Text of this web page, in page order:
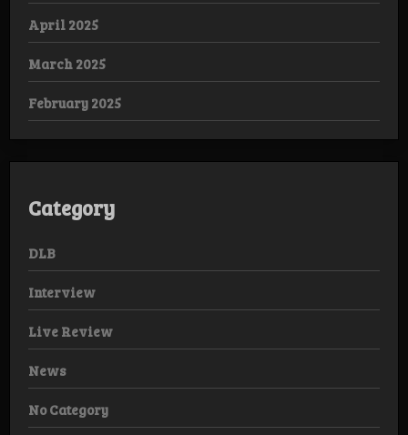
April 2025
March 2025
February 2025
Category
DLB
Interview
Live Review
News
No Category